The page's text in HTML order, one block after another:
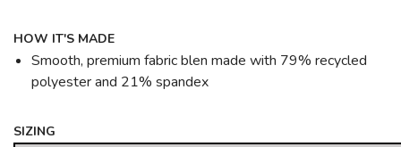
HOW IT'S MADE
Smooth, premium fabric blen made with 79% recycled
polyester and 21% spandex
SIZING